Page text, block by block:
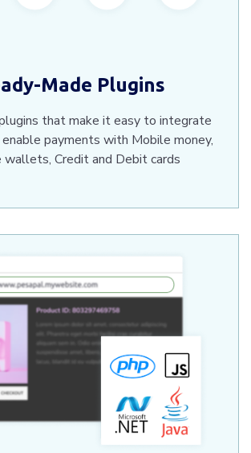
Made Plugins
that make it easy to integrate
payments with Mobile money,
wallets, Credit and Debit cards